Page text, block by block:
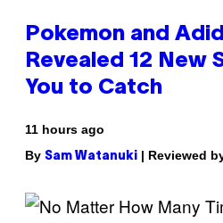
Pokemon and
Revealed 12 New
You to Catch
11 hours ago
By Sam Watanuki | Reviewed